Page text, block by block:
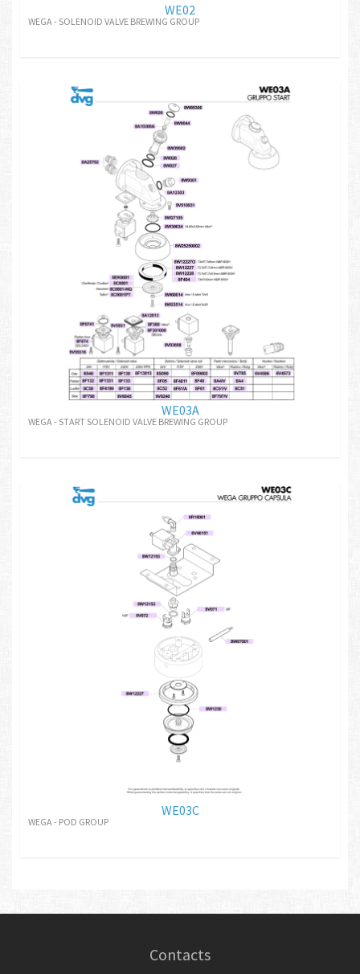
WE02
WEGA - SOLENOID VALVE BREWING GROUP
WE03A
WEGA - START SOLENOID VALVE BREWING GROUP
WE03C
WEGA - POD GROUP
Contacts